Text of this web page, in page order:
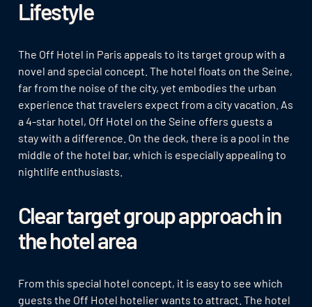
Lifestyle
The Off Hotel in Paris appeals to its target group with a
novel and special concept. The hotel floats on the Seine,
far from the noise of the city, yet embodies the urban
experience that travelers expect from a city vacation. As
a 4-star hotel, Off Hotel on the Seine offers guests a
stay with a difference. On the deck, there is a pool in the
middle of the hotel bar, which is especially appealing to
nightlife enthusiasts.
Clear target group approach in
the hotel area
From this special hotel concept, it is easy to see which
guests the Off Hotel hotelier wants to attract. The hotel